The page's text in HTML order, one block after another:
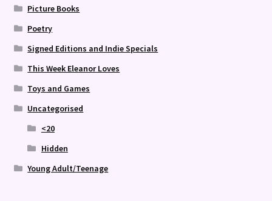
Picture Books
Poetry
Signed Editions and Indie Specials
This Week Eleanor Loves
Toys and Games
Uncategorised
<20
Hidden
Young Adult/Teenage